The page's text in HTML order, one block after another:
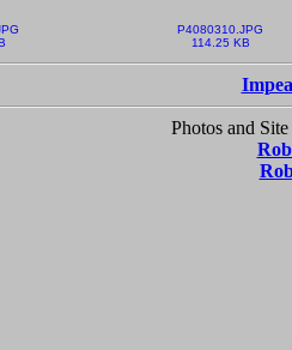
P4080310.JPG
114.25 KB
Photos and